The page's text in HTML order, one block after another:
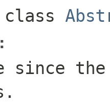
since